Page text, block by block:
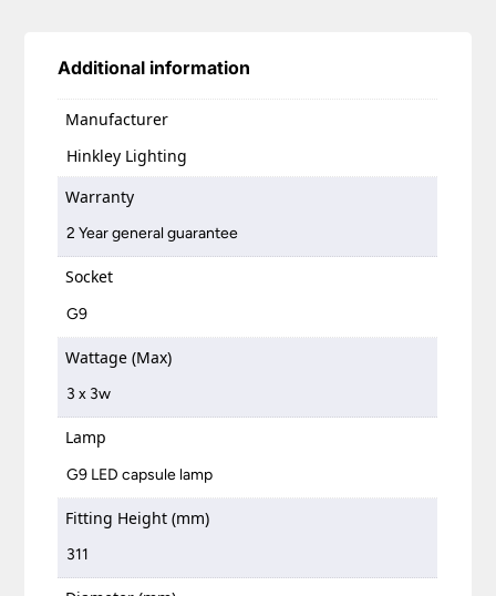
Additional information
Manufacturer
Hinkley Lighting
Warranty
2 Year general guarantee
Socket
G9
Wattage (Max)
3 x 3w
Lamp
G9 LED capsule lamp
Fitting Height (mm)
311